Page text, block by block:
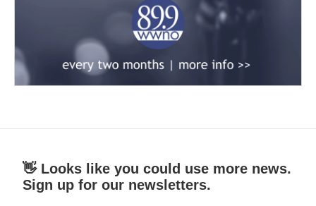
👋 Looks like you could use more news.
Sign up for our newsletters.